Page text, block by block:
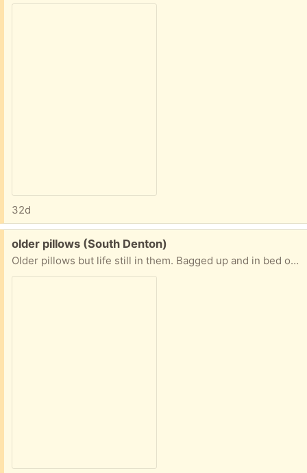
32d
Free:
older pillows (South Denton)
Older pillows but life still in them. Bagged up and in bed of truck under carport. 1king pillow 3 regular and 1 body pillow. If no takers then tossed in trash.